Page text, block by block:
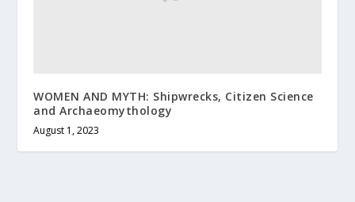
WOMEN AND MYTH: Shipwrecks, Citizen Science
and Archaeomythology
August 1, 2023